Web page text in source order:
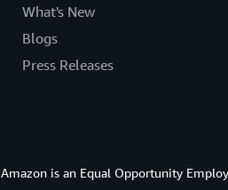
What's New
Blogs
Press Releases
Amazon is an Equal Opportunity